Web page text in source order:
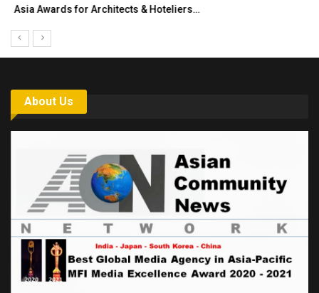
Asia Awards for Architects & Hoteliers…
About Us